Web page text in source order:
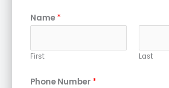
Name *
First Last
Phone Number *